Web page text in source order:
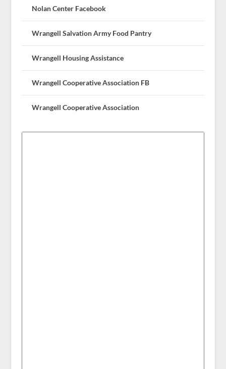
Nolan Center Facebook
Wrangell Salvation Army Food Pantry
Wrangell Housing Assistance
Wrangell Cooperative Association FB
Wrangell Cooperative Association